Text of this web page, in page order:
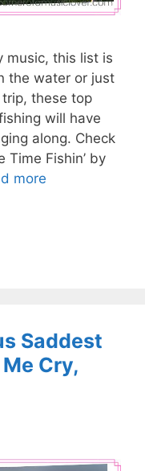
music, this list is
the water or just
these top
will have
along. Check
Fishin’ by
more
Saddest
Cry,